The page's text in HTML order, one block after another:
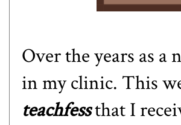
Over the years as
in my clinic. This
teachfessthat I